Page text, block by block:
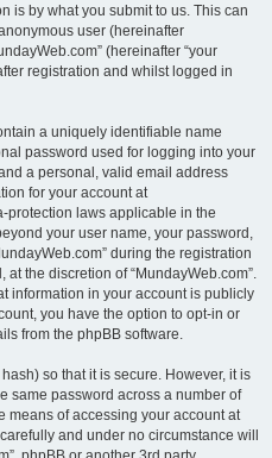
is by what you submit to us. This can
user (hereinafter
(hereinafter “your
registration and whilst logged in
a uniquely identifiable name
password used for logging into your
a personal, valid email address
for your account at
protection laws applicable in the
your user name, your password,
during the registration
the discretion of “MundayWeb.com”.
information in your account is publicly
you have the option to opt-in or
from the phpBB software.
so that it is secure. However, it is
same password across a number of
means of accessing your account at
and under no circumstance will